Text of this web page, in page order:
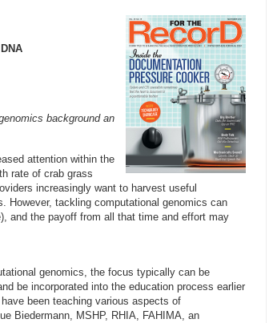
background an
attention within the
rate of crab grass
increasingly want to harvest useful
However, tackling computational genomics can
and the payoff from all that time and effort may
genomics, the focus typically can be
be incorporated into the education process earlier
been teaching various aspects of
Biedermann, MSHP, RHIA, FAHIMA, an